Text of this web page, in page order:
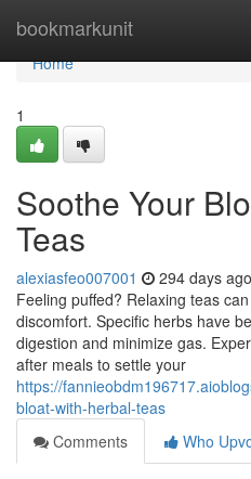
bookmarkunit
Home
Home
1
Soothe Your
Teas
alexiasfeo007001 294 days ago
Feeling puffed? Relaxing teas
discomfort. Specific herbs have
digestion and minimize gas.
after meals to settle your
https://
bloat-with-herbal-teas
Comments
Who